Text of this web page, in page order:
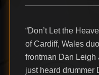
“Don’t Let the
of Cardiff, Wales
frontman Dan Leigh
just heard drummer